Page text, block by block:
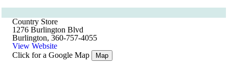
Country Store
1276 Burlington Blvd
Burlington, 360-757-4055
View Website
Click for a Google Map
Map